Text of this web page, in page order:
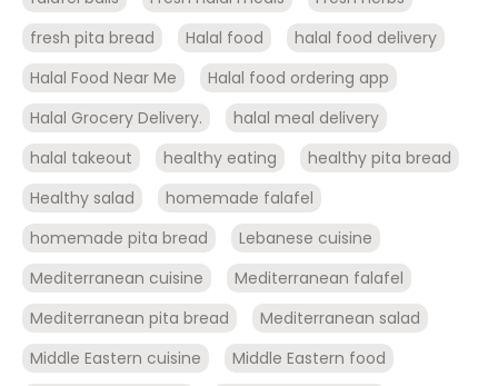
fresh pita bread
Halal food
halal food delivery
Halal Food Near Me
Halal food ordering app
Halal Grocery Delivery.
halal meal delivery
halal takeout
healthy eating
healthy pita bread
Healthy salad
homemade falafel
homemade pita bread
Lebanese cuisine
Mediterranean cuisine
Mediterranean falafel
Mediterranean pita bread
Mediterranean salad
Middle Eastern cuisine
Middle Eastern food